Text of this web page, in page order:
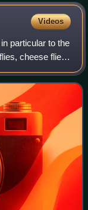
Videos
particular to the
cheese flies,
of the